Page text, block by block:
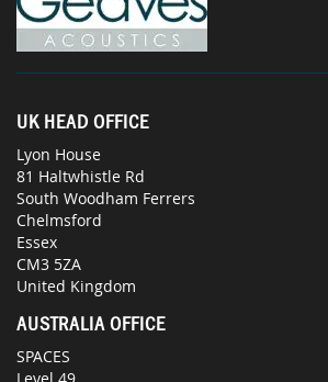
UK HEAD OFFICE
Lyon House
81 Haltwhistle Rd
South Woodham Ferrers
Chelmsford
Essex
CM3 5ZA
United Kingdom
AUSTRALIA OFFICE
SPACES